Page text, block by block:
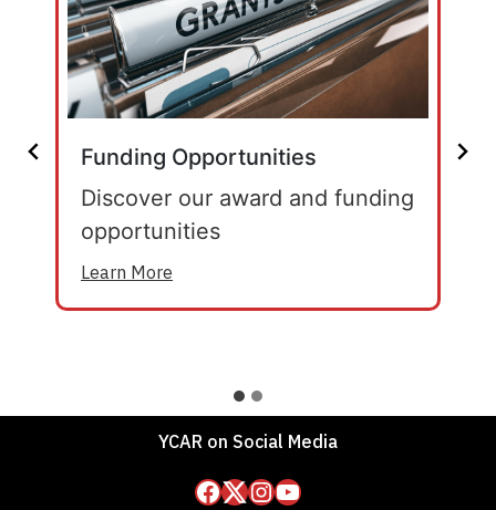
Funding Opportunities
Discover our award and funding
opportunities
Learn More
YCAR on Social Media
Facebook Twitter InstagramYouTube